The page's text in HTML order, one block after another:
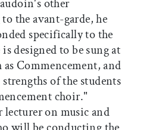
other
the avant-garde, he
specifically to the
designed to be sung at
as Commencement, and
of the students
choir."
on music and